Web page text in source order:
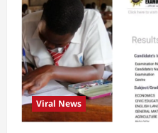
Viral News